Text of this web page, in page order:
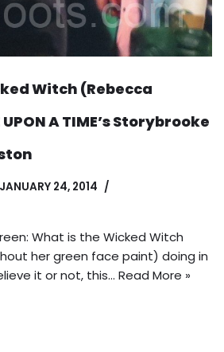
Witch (Rebecca
A TIME’s Storybrooke
JANUARY 24, 2014
What is the Wicked Witch
her green face paint) doing in
it or not, this… Read More »